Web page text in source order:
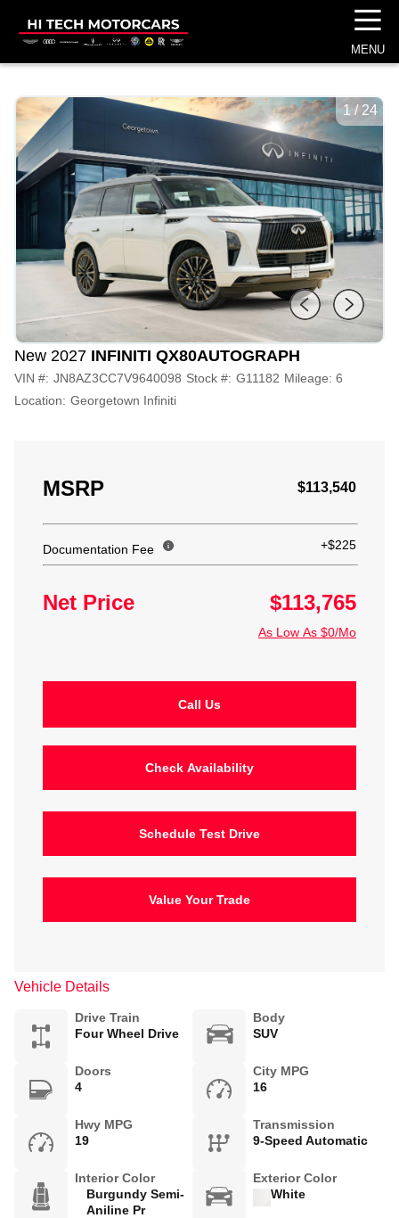
☰
MENU
1/ 24
New 2027 INFINITI QX80AUTOGRAPH
VIN #: JN8AZ3CC7V9640098 Stock #: G11182 Mileage: 6
Location: Georgetown Infiniti
MSRP $113,540
Documentation Fee +$225
Net Price $113,765
As Low As $0/Mo
Call Us
Check Availability
Schedule Test Drive
Value Your Trade
Vehicle Details
Drive Train
Four Wheel Drive
Body
SUV
Doors
4
City MPG
16
Hwy MPG
19
Transmission
9-Speed Automatic
Interior Color
Burgundy Semi-
Aniline Pr
Exterior Color
White